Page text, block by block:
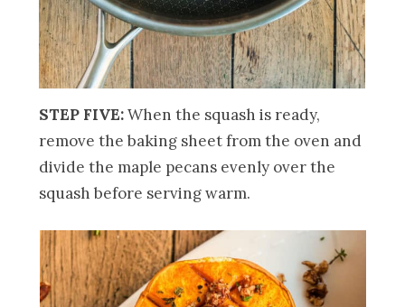
STEP FIVE:When the squash is ready,
remove the baking sheet from the oven and
divide the maple pecans evenly over the
squash before serving warm.